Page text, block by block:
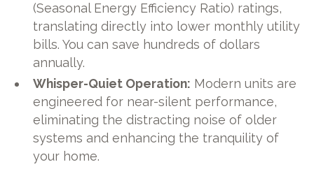
(Seasonal Energy Efficiency Ratio) ratings,
translating directly into lower monthly utility
bills. You can save hundreds of dollars
annually.
Whisper-Quiet Operation: Modern units are
engineered for near-silent performance,
eliminating the distracting noise of older
systems and enhancing the tranquility of
your home.